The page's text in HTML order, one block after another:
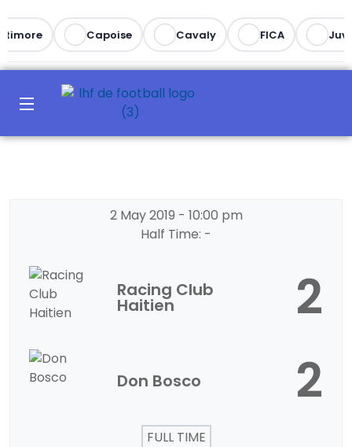
Capoise Cavaly FICA
2 May 2019 - 10:00 pm
Half Time: -
Racing Club
Haitien 2
Don Bosco 2
FULL TIME